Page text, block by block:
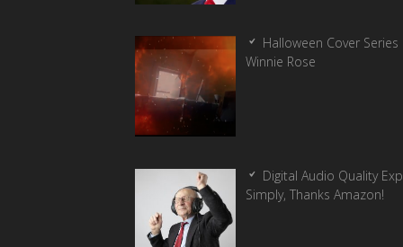
Halloween Cover Series
Winnie Rose
Digital Audio Quality
Simply, Thanks Amazon!